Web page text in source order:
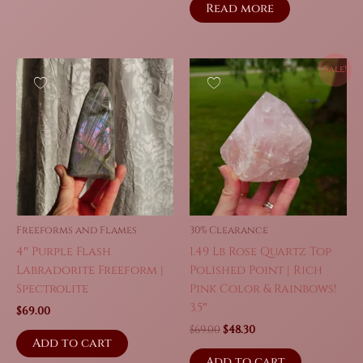
was:
$159.00.
is:
$111.30.
Read more
Freeforms and Flames
4″ Purple Flash
Labradorite Freeform |
Spectrolite
$69.00
Add to cart
Sale!
30% Clearance
1.49 Lb Rose Quartz Top
Polished Point | Rich
Pink Color & Rainbows!
3.5″
$69.00Original
was:
$48.30Current
is: